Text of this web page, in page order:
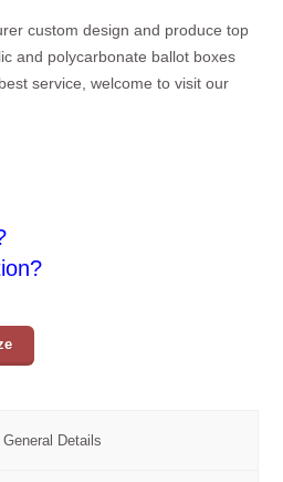
custom design and produce top
and polycarbonate ballot boxes
service, welcome to visit our
General Details